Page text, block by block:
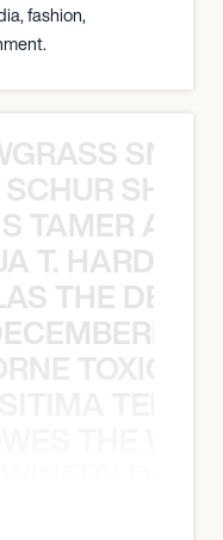
fashion,
TAMER
HARDY
THE
TOXIC